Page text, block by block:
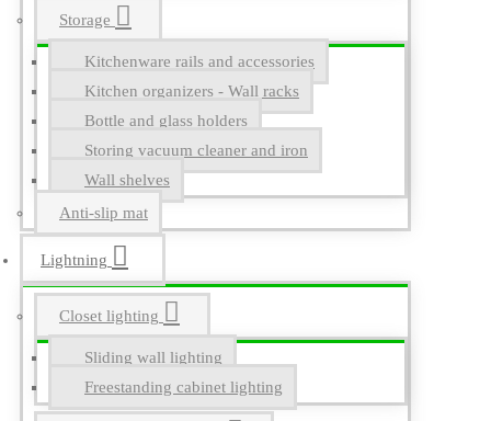
Storage
Kitchenware rails and accessories
Kitchen organizers - Wall racks
Bottle and glass holders
Storing vacuum cleaner and iron
Wall shelves
Anti-slip mat
Lightning
Closet lighting
Sliding wall lighting
Freestanding cabinet lighting